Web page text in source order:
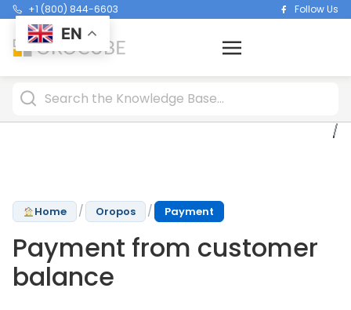
+1 (800) 844-6603 Follow Us
Home / Oropos / Payment
Payment from customer
balance
EN